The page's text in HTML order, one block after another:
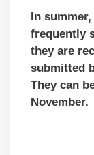
In
frequently
they are
submitted
They can
November.